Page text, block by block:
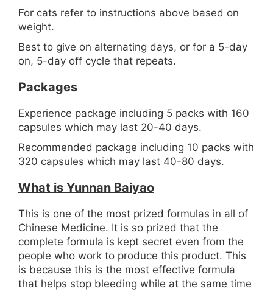
For cats refer to instructions above based on
weight.
Best to give on alternating days, or for a 5-day
on, 5-day off cycle that repeats.
Packages
Experience package including 5 packs with 160
capsules which may last 20-40 days.
Recommended package including 10 packs with
320 capsules which may last 40-80 days.
What is Yunnan Baiyao
This is one of the most prized formulas in all of
Chinese Medicine. It is so prized that the
complete formula is kept secret even from the
people who work to produce this product. This
is because this is the most effective formula
that helps stop bleeding while at the same time